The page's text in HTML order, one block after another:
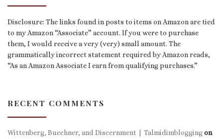
Disclosure: The links found in posts to items on Amazon are tied
to my Amazon “Associate” account. If you were to purchase
them, I would receive a very (very) small amount. The
grammatically incorrect statement required by Amazon reads,
“As an Amazon Associate I earn from qualifying purchases.”
RECENT COMMENTS
Wittenberg, Buechner, and Discernment | Talmidimbloggingon